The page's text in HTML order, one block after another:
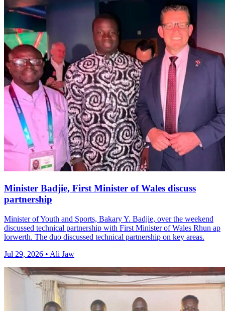
Minister Badjie, First Minister of Wales discuss
partnership
Minister of Youth and Sports, Bakary Y. Badjie, over the weekend
discussed technical partnership with First Minister of Wales Rhun ap
lorwerth. The duo discussed technical partnership on key areas.
Jul 29, 2026 • Ali Jaw